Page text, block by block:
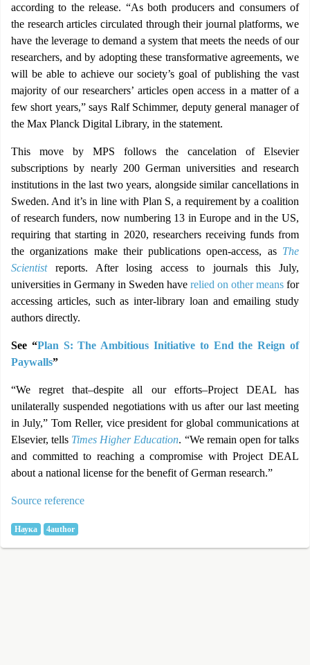
according to the release. “As both producers and consumers of
the research articles circulated through their journal platforms, we
have the leverage to demand a system that meets the needs of our
researchers, and by adopting these transformative agreements, we
will be able to achieve our society’s goal of publishing the vast
majority of our researchers’ articles open access in a matter of a
few short years,” says Ralf Schimmer, deputy general manager of
the Max Planck Digital Library, in the statement.
This move by MPS follows the cancelation of Elsevier
subscriptions by nearly 200 German universities and research
institutions in the last two years, alongside similar cancellations in
Sweden. And it’s in line with Plan S, a requirement by a coalition
of research funders, now numbering 13 in Europe and in the US,
requiring that starting in 2020, researchers receiving funds from
the organizations make their publications open-access, as The
Scientistreports. After losing access to journals this July,
universities in Germany in Sweden have relied on other means for
accessing articles, such as inter-library loan and emailing study
authors directly.
See “Plan S: The Ambitious Initiative to End the Reign of
Paywalls”
“We regret that–despite all our efforts–Project DEAL has
unilaterally suspended negotiations with us after our last meeting
in July,” Tom Reller, vice president for global communications at
Elsevier, tells Times Higher Education. “We remain open for talks
and committed to reaching a compromise with Project DEAL
about a national license for the benefit of German research.”
Source reference
Наука 4author